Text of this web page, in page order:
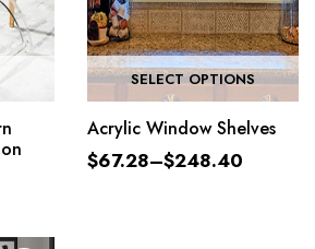
SELECT OPTIONS
Acrylic Window Shelves
$67.28–$248.40